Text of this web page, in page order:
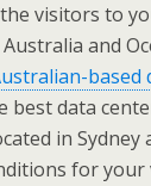
visitors to
and
based
best data
in Sydney
for your